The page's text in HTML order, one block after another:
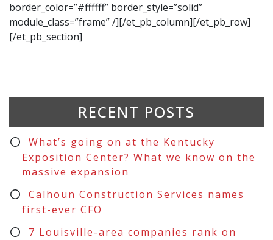
border_color=”#ffffff” border_style=”solid”
module_class=”frame” /][/et_pb_column][/et_pb_row]
[/et_pb_section]
RECENT POSTS
What’s going on at the Kentucky
Exposition Center? What we know on the
massive expansion
Calhoun Construction Services names
first-ever CFO
7 Louisville-area companies rank on